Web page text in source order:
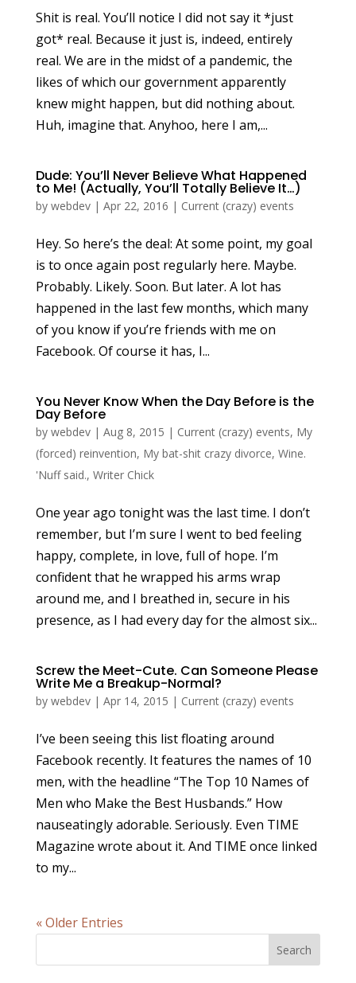
Shit is real. You’ll notice I did not say it *just
got* real. Because it just is, indeed, entirely
real. We are in the midst of a pandemic, the
likes of which our government apparently
knew might happen, but did nothing about.
Huh, imagine that. Anyhoo, here I am,...
Dude: You’ll Never Believe What Happened
to Me! (Actually, You’ll Totally Believe It…)
by webdev| Apr 22, 2016 | Current (crazy) events
Hey. So here’s the deal: At some point, my goal
is to once again post regularly here. Maybe.
Probably. Likely. Soon. But later. A lot has
happened in the last few months, which many
of you know if you’re friends with me on
Facebook. Of course it has, I...
You Never Know When the Day Before is the
Day Before
by webdev| Aug 8, 2015 | Current (crazy) events, My
(forced) reinvention, My bat-shit crazy divorce, Wine.
'Nuff said., Writer Chick
One year ago tonight was the last time. I don’t
remember, but I’m sure I went to bed feeling
happy, complete, in love, full of hope. I’m
confident that he wrapped his arms wrap
around me, and I breathed in, secure in his
presence, as I had every day for the almost six...
Screw the Meet-Cute. Can Someone Please
Write Me a Breakup-Normal?
by webdev| Apr 14, 2015 | Current (crazy) events
I’ve been seeing this list floating around
Facebook recently. It features the names of 10
men, with the headline “The Top 10 Names of
Men who Make the Best Husbands.” How
nauseatingly adorable. Seriously. Even TIME
Magazine wrote about it. And TIME once linked
to my...
« Older Entries
Search